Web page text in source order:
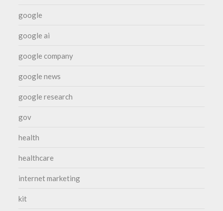
google
google ai
google company
google news
google research
gov
health
healthcare
internet marketing
kit